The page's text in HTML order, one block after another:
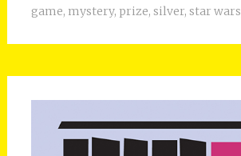
game, mystery, prize, silver, star wars